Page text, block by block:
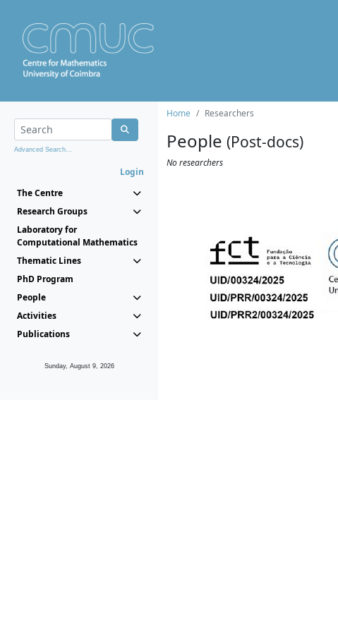
Advanced Search...
Login
The Centre
Research Groups
Laboratory for
Computational Mathematics
Thematic Lines
PhD Program
People
Activities
Publications
Sunday, August 9, 2026
Home Researchers
People (Post-docs)
No researchers